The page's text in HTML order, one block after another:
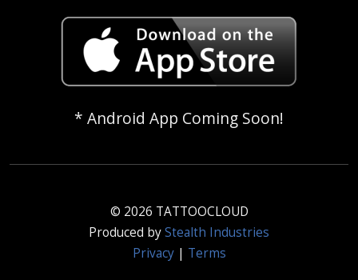
* Android App Coming Soon!
© 2026 TATTOOCLOUD
Produced byStealth Industries
Privacy| Terms